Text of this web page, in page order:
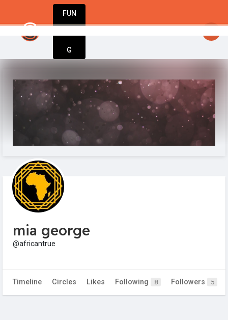
FUN
G
mia george
@africantrue
Timeline Circles Likes Following 8 Followers 5